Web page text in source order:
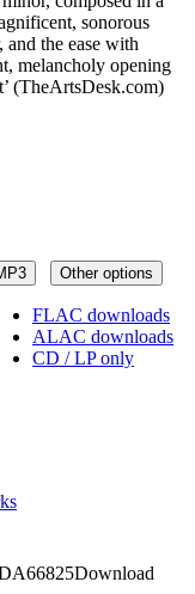
sonorous
the ease with
melancholy opening
(TheArtsDesk.com)
Other options
FLAC downloads
ALAC downloads
CD / LP only
Download